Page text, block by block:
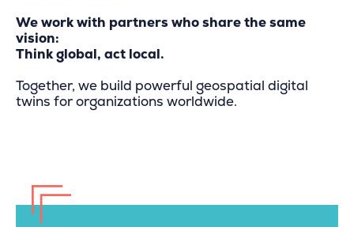
We work with partners who share the same
vision:
Think global, act local.
Together, we build powerful geospatial digital
twins for organizations worldwide.